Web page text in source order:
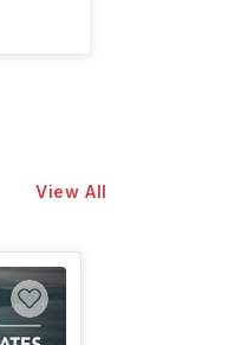
View All